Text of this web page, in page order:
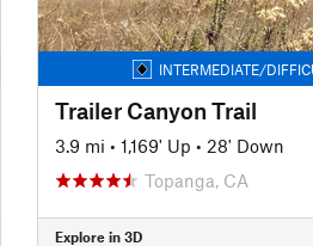
INTERMEDIATE/
Trailer Canyon Trail
3.9 mi • 1,169' Up • 28' Down
Topanga, CA
Explore in 3D